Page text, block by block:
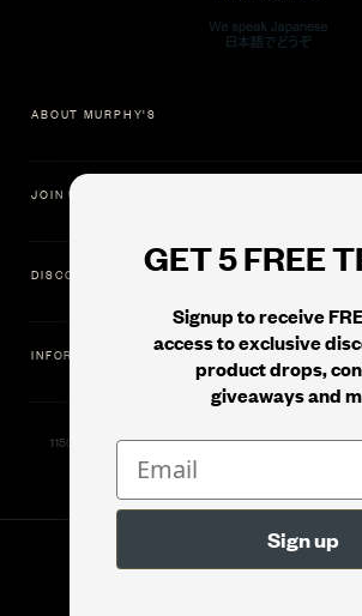
GET 5 FREE
Signup to receive
access to exclusive
product drops,
giveaways and
ABOUT MURPHY'S
JOIN US
DISCOVER
INFORMATION
11500 Gold Dredge Way, Rancho Cordova, CA 95742 |
Murphy's Magic Supplies,